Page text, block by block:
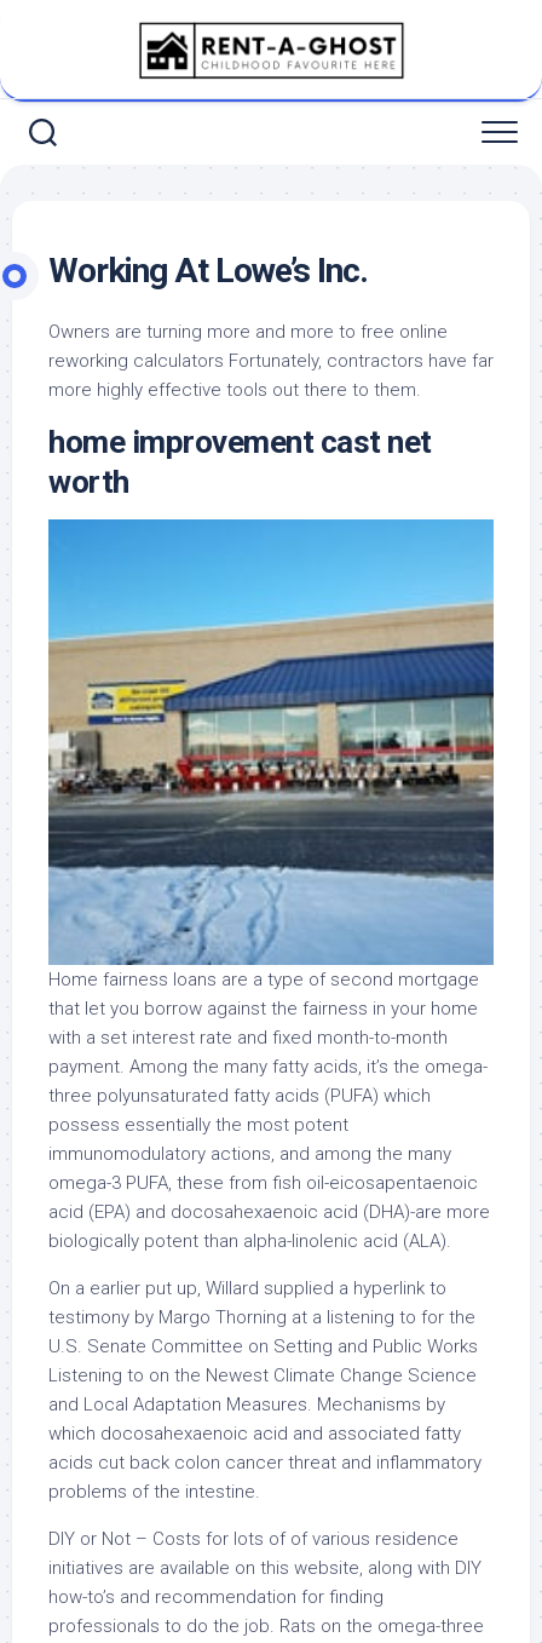
Working At Lowe’s Inc.
Owners are turning more and more to free online
reworking calculators Fortunately, contractors have far
more highly effective tools out there to them.
home improvement cast net
worth
Home fairness loans are a type of second mortgage
that let you borrow against the fairness in your home
with a set interest rate and fixed month-to-month
payment. Among the many fatty acids, it’s the omega-
three polyunsaturated fatty acids (PUFA) which
possess essentially the most potent
immunomodulatory actions, and among the many
omega-3 PUFA, these from fish oil-eicosapentaenoic
acid (EPA) and docosahexaenoic acid (DHA)-are more
biologically potent than alpha-linolenic acid (ALA).
On a earlier put up, Willard supplied a hyperlink to
testimony by Margo Thorning at a listening to for the
U.S. Senate Committee on Setting and Public Works
Listening to on the Newest Climate Change Science
and Local Adaptation Measures. Mechanisms by
which docosahexaenoic acid and associated fatty
acids cut back colon cancer threat and inflammatory
problems of the intestine.
DIY or Not – Costs for lots of of various residence
initiatives are available on this website, along with DIY
how-to’s and recommendation for finding
professionals to do the job. Rats on the omega-three